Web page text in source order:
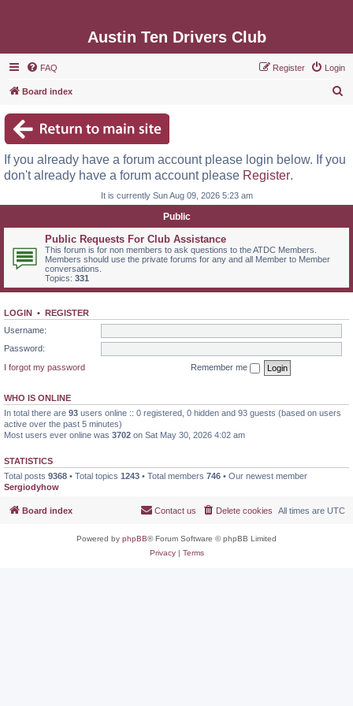
Austin Ten Drivers Club
FAQ Login
Register
Board index
c
If you already have a forum account please login below. If you
don't already have a forum account please Register.
It is currently Sun Aug 09, 2026 5:23 am
Public
Public Requests For Club Assistance
This forum is for non members to ask questions to the ATDC Members.
Members should use the private forums for any and all Member to Member
conversations.
Topics: 331
LOGIN • REGISTER
Username:
Password:
I forgot my password
Remember me
WHO IS ONLINE
In total there are 93 users online :: 0 registered, 0 hidden and 93 guests (based on users
active over the past 5 minutes)
Most users ever online was 3702 on Sat May 30, 2026 4:02 am
STATISTICS
Total posts 9368 • Total topics 1243 • Total members 746 • Our newest member
Sergiodyhow
Board index All times are UTC
Delete cookies
Contact us
Powered by phpBB® Forum Software © phpBB Limited
Privacy| Terms